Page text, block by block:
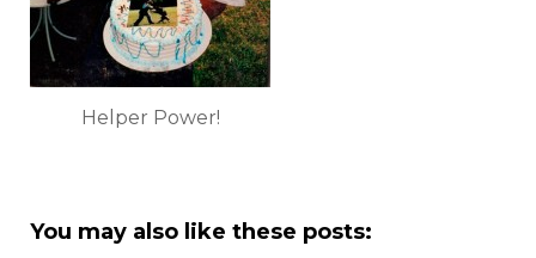
Helper Power!
You may also like these posts: